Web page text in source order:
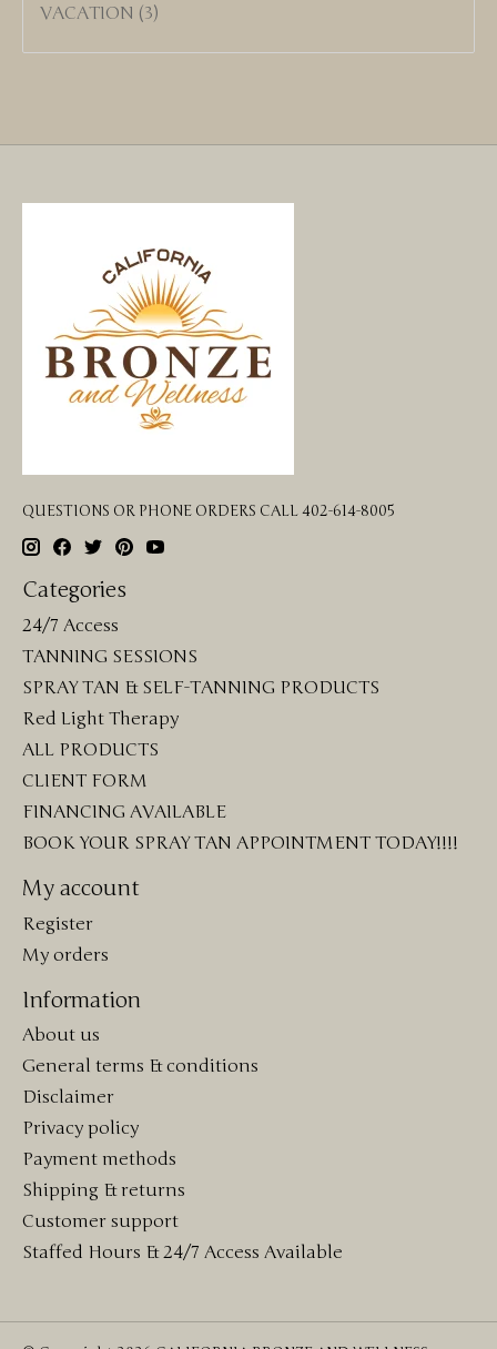
VACATION (3)
QUESTIONS OR PHONE ORDERS CALL 402-614-8005
Categories
24/7 Access
TANNING SESSIONS
SPRAY TAN & SELF-TANNING PRODUCTS
Red Light Therapy
ALL PRODUCTS
CLIENT FORM
FINANCING AVAILABLE
BOOK YOUR SPRAY TAN APPOINTMENT TODAY!!!!
My account
Register
My orders
Information
About us
General terms & conditions
Disclaimer
Privacy policy
Payment methods
Shipping & returns
Customer support
Staffed Hours & 24/7 Access Available